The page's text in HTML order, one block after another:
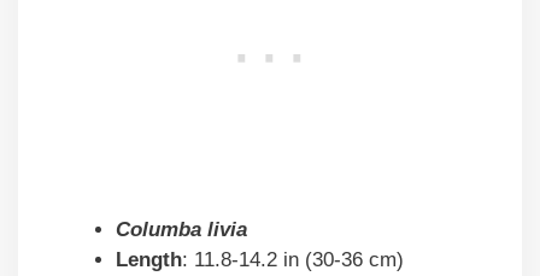
Columba livia
Length: 11.8-14.2 in (30-36 cm)